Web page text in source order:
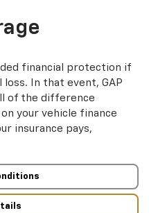
financial protection if
In that event, GAP
of the difference
your vehicle finance
insurance pays,